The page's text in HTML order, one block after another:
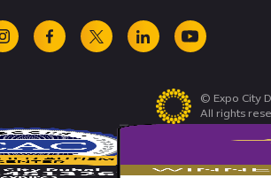
instagramfacebook
x linkedinyoutube
© Expo City
All rights